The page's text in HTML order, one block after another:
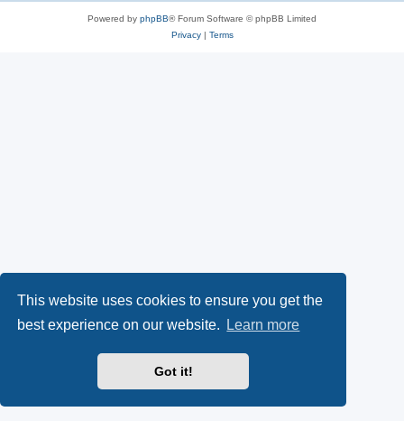
This website uses cookies to ensure you get the
best experience on our website.
Learn more
Got it!
Powered by phpBB® Forum Software © phpBB Limited
Privacy| Terms